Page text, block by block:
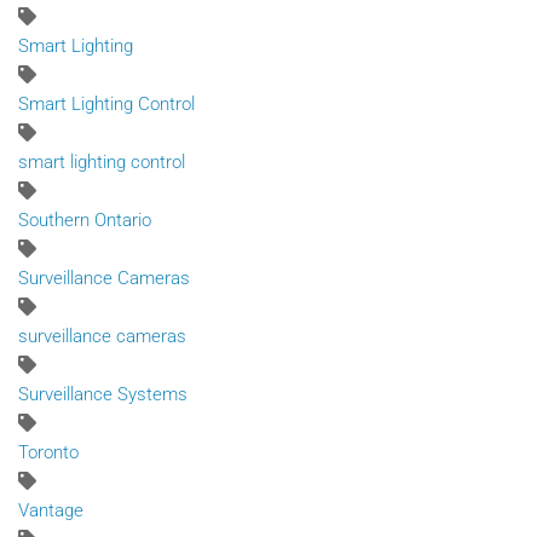
Smart Lighting
Smart Lighting Control
smart lighting control
Southern Ontario
Surveillance Cameras
surveillance cameras
Surveillance Systems
Toronto
Vantage